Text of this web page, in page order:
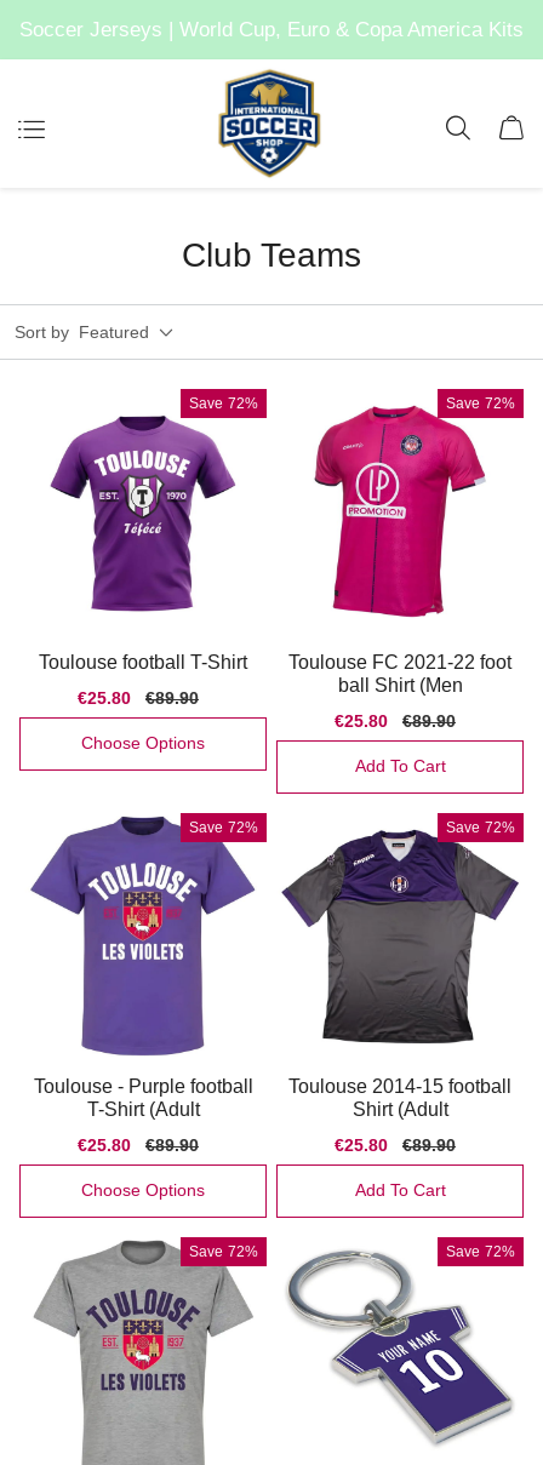
Soccer Jerseys | World Cup, Euro & Copa America Kits
Club Teams
Sort by Featured
Save 72%
Toulouse football T-Shirt
Sale
price
€25.80
Regular
price
€89.90
Choose Options
Save 72%
Toulouse FC 2021-22 foot
ball Shirt (Men
Sale
price
€25.80
Regular
price
€89.90
Add To Cart
Save 72%
Toulouse - Purple football
T-Shirt (Adult
Sale
price
€25.80
Regular
price
€89.90
Choose Options
Save 72%
Toulouse 2014-15 football
Shirt (Adult
Sale
price
€25.80
Regular
price
€89.90
Add To Cart
Save 72% Save 72%